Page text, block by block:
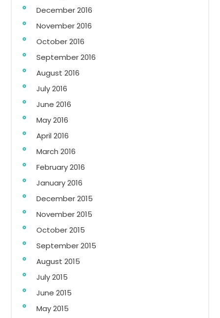
December 2016
November 2016
October 2016
September 2016
August 2016
July 2016
June 2016
May 2016
April 2016
March 2016
February 2016
January 2016
December 2015
November 2015
October 2015
September 2015
August 2015
July 2015
June 2015
May 2015